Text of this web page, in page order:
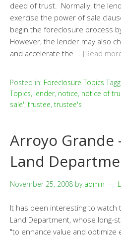
deed of trust. Normally, the
exercise the power of sale
begin the foreclosure process
However, the lender may also
and accelerate the … [Read
Posted in: Foreclosure Topics
Topics, lender, notice, notice of
sale', trustee, trustee's
Arroyo Grande
Land
November 25, 2008 by admin
It has been interesting to
Land Department, whose long-
"to enhance value and